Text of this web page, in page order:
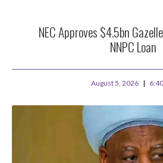
NEC Approves $4.5bn
NNPC Loan
August 5, 2026